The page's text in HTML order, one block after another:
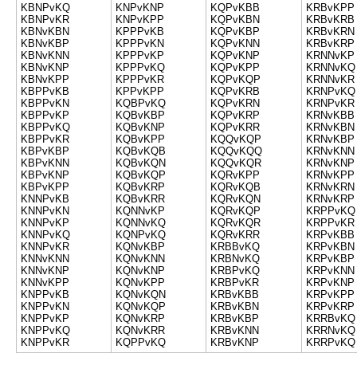
KBNPvKQ
KBNPvKR
KBNvKBN
KBNvKBP
KBNvKNN
KBNvKNP
KBNvKPP
KBPPvKB
KBPPvKN
KBPPvKP
KBPPvKQ
KBPPvKR
KBPvKBP
KBPvKNN
KBPvKNP
KBPvKPP
KNNPvKB
KNNPvKN
KNNPvKP
KNNPvKQ
KNNPvKR
KNNvKNN
KNNvKNP
KNNvKPP
KNPPvKB
KNPPvKN
KNPPvKP
KNPPvKQ
KNPPvKR
KNPvKNP
KNPvKPP
KPPPvKB
KPPPvKN
KPPPvKP
KPPPvKQ
KPPPvKR
KPPvKPP
KQBPvKQ
KQBvKBP
KQBvKNP
KQBvKPP
KQBvKQB
KQBvKQN
KQBvKQP
KQBvKRP
KQBvKRR
KQNNvKP
KQNNvKQ
KQNPvKQ
KQNvKBP
KQNvKNN
KQNvKNP
KQNvKPP
KQNvKQN
KQNvKQP
KQNvKRP
KQNvKRR
KQPPvKQ
KQPvKBB
KQPvKBN
KQPvKBP
KQPvKNN
KQPvKNP
KQPvKPP
KQPvKQP
KQPvKRB
KQPvKRN
KQPvKRP
KQPvKRR
KQQvKQP
KQQvKQQ
KQQvKQR
KQRvKPP
KQRvKQB
KQRvKQN
KQRvKQP
KQRvKQR
KQRvKRR
KRBBvKQ
KRBNvKQ
KRBPvKQ
KRBPvKR
KRBvKBB
KRBvKBN
KRBvKBP
KRBvKNN
KRBvKNP
KRBvKPP
KRBvKRB
KRBvKRN
KRBvKRP
KRNNvKP
KRNNvKQ
KRNNvKR
KRNPvKQ
KRNPvKR
KRNvKBB
KRNvKBN
KRNvKBP
KRNvKNN
KRNvKNP
KRNvKPP
KRNvKRN
KRNvKRP
KRPPvKQ
KRPPvKR
KRPvKBB
KRPvKBN
KRPvKBP
KRPvKNN
KRPvKNP
KRPvKPP
KRPvKRP
KRRBvKQ
KRRNvKQ
KRRPvKQ